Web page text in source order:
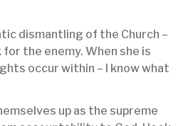
dismantling of the Church –
for the enemy. When she is
occur within – I know what
up as the supreme